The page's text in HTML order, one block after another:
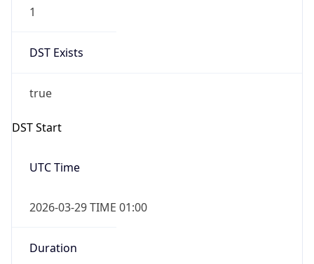
1
DST Exists
true
DST Start
UTC Time
2026-03-29 TIME 01:00
Duration